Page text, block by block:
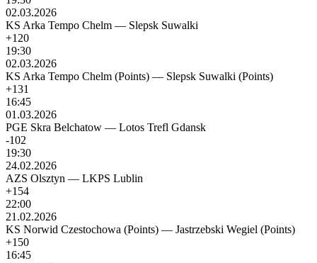
02.03.2026
KS Arka Tempo Chelm — Slepsk Suwalki
+120
19:30
02.03.2026
KS Arka Tempo Chelm (Points) — Slepsk Suwalki (Points)
+131
16:45
01.03.2026
PGE Skra Belchatow — Lotos Trefl Gdansk
-102
19:30
24.02.2026
AZS Olsztyn — LKPS Lublin
+154
22:00
21.02.2026
KS Norwid Czestochowa (Points) — Jastrzebski Wegiel (Points)
+150
16:45